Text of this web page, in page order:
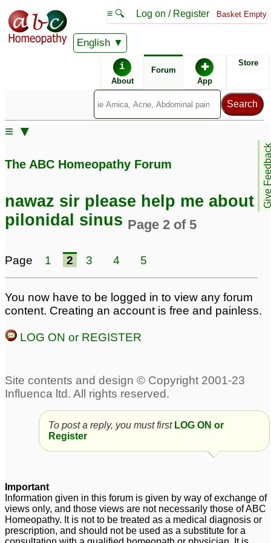
English
≡ 🔍 Log on / Register Basket Empty
i
About
Forum ✚
App
Store
Give
≡ ▼
Pilonidal Sinus -
Seeking advice From
Pilonidal Sinus,
Seeking help from Dr
advice from pankaj
sir/nawaz sir 16
nawaz sir please help
me about pilonidal sinus
4
Pilonidal Sinus- Wound
The ABC Homeopathy Forum
nawaz sir please help me about
pilonidal sinus Page 2 of 5
Page 1 2 3 4 5
You now have to be logged in to view any forum
content. Creating an account is free and painless.
LOG ON or REGISTER
To post a reply, you must first LOG ON or
Register
Important
Information given in this forum is given by way of exchange of
views only, and those views are not necessarily those of ABC
Homeopathy. It is not to be treated as a medical diagnosis or
prescription, and should not be used as a substitute for a